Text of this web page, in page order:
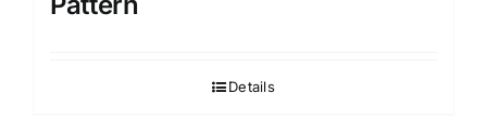
Details